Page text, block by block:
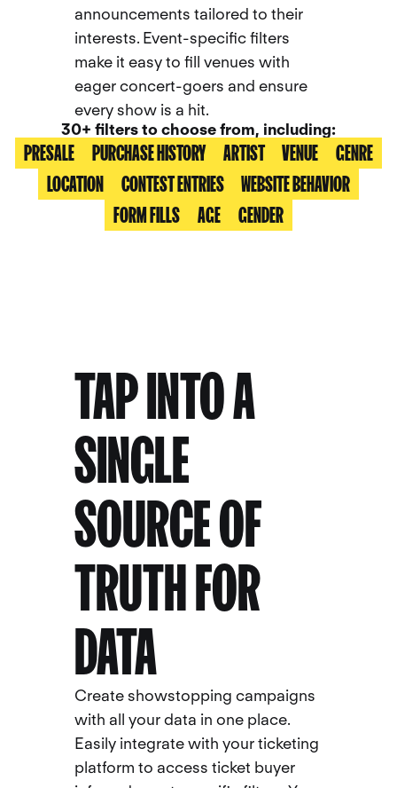
announcements tailored to their
interests. Event-specific filters
make it easy to fill venues with
eager concert-goers and ensure
every show is a hit.
30+ filters to choose from, including:
PRESALE PURCHASE HISTORY ARTIST VENUE
GENRE
LOCATION
CONTEST ENTRIES
WEBSITE BEHAVIOR
FORM FILLS
AGE GENDER
TAP INTO A
SINGLE
SOURCE OF
TRUTH FOR
DATA
Create showstopping campaigns
with all your data in one place.
Easily integrate with your ticketing
platform to access ticket buyer